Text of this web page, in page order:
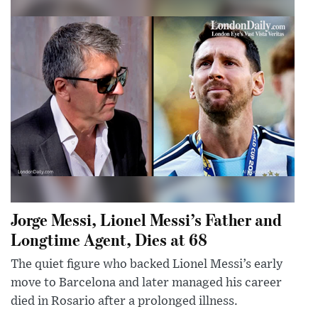
Jorge Messi, Lionel Messi’s Father and
Longtime Agent, Dies at 68
The quiet figure who backed Lionel Messi’s early
move to Barcelona and later managed his career
died in Rosario after a prolonged illness.